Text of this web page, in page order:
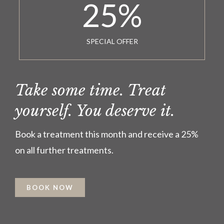
25%
SPECIAL OFFER
Take some time. Treat
yourself. You deserve it.
Book a treatment this month and receive a 25%
on all further treatments.
BOOK NOW